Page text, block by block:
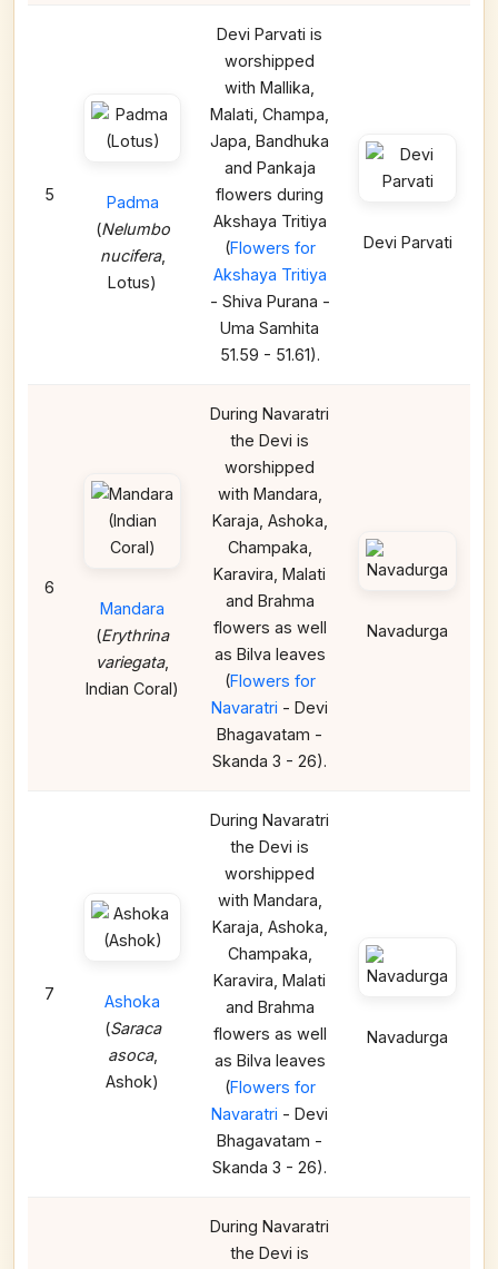
5
Padma
(Nelumbo
nucifera,
Lotus)
Devi Parvati is
worshipped
with Mallika,
Malati, Champa,
Japa, Bandhuka
and Pankaja
flowers during
Akshaya Tritiya
(Flowers for
Akshaya Tritiya
- Shiva Purana -
Uma Samhita
51.59 - 51.61).
Devi Parvati
6
Mandara
(Erythrina
variegata,
Indian Coral)
During Navaratri
the Devi is
worshipped
with Mandara,
Karaja, Ashoka,
Champaka,
Karavira, Malati
and Brahma
flowers as well
as Bilva leaves
(Flowers for
Navaratri - Devi
Bhagavatam -
Skanda 3 - 26).
Navadurga
7
Ashoka
(Saraca
asoca,
Ashok)
During Navaratri
the Devi is
worshipped
with Mandara,
Karaja, Ashoka,
Champaka,
Karavira, Malati
and Brahma
flowers as well
as Bilva leaves
(Flowers for
Navaratri - Devi
Bhagavatam -
Skanda 3 - 26).
Navadurga
During Navaratri
the Devi is